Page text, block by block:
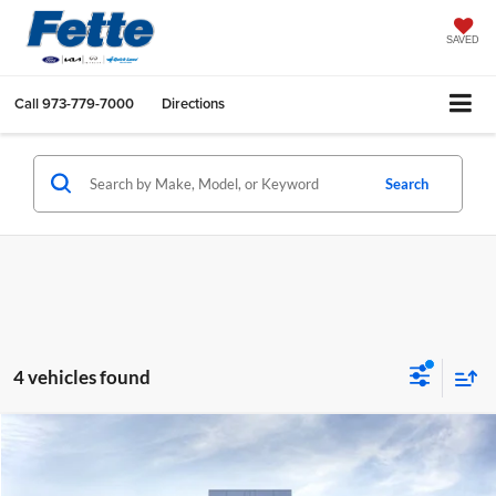
SAVED
Call973-779-7000 Directions
Search
4 vehicles found
$59,293
SALE PRICE